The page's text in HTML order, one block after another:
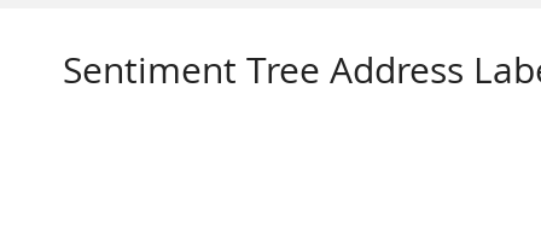
Sentiment Tree Address